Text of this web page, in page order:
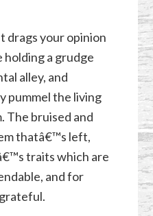
drags your opinion
holding a grudge
alley, and
pummel the living
The bruised and
thatâ€™s left,
traits which are
and for